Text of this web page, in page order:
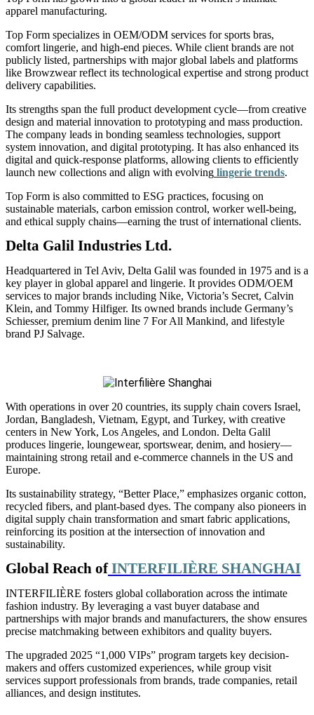
apparel manufacturing.
Top Form specializes in OEM/ODM services for sports bras,
comfort lingerie, and high-end pieces. While client brands are not
publicly listed, partnerships with major global labels and platforms
like Browzwear reflect its technological expertise and strong product
delivery capabilities.
Its strengths span the full product development cycle—from creative
design and material innovation to prototyping and mass production.
The company leads in bonding seamless technologies, support
system innovation, and digital prototyping. It has also enhanced its
digital and quick-response platforms, allowing clients to efficiently
launch new collections and align with evolving lingerie trends.
Top Form is also committed to ESG practices, focusing on
sustainable materials, carbon emission control, worker well-being,
and ethical supply chains—earning the trust of international clients.
Delta Galil Industries Ltd.
Headquartered in Tel Aviv, Delta Galil was founded in 1975 and is a
key player in global apparel and lingerie. It provides ODM/OEM
services to major brands including Nike, Victoria’s Secret, Calvin
Klein, and Tommy Hilfiger. Its owned brands include Germany’s
Schiesser, premium denim line 7 For All Mankind, and lifestyle
brand PJ Salvage.
With operations in over 20 countries, its supply chain covers Israel,
Jordan, Bangladesh, Vietnam, Egypt, and Turkey, with creative
centers in New York, Los Angeles, and London. Delta Galil
produces lingerie, loungewear, sportswear, denim, and hosiery—
maintaining strong retail and e-commerce channels in the US and
Europe.
Its sustainability strategy, “Better Place,” emphasizes organic cotton,
recycled fibers, and plant-based dyes. The company also pioneers in
digital supply chain transformation and smart fabric applications,
reinforcing its position at the intersection of innovation and
sustainability.
Global Reach ofINTERFILIÈRE SHANGHAI
INTERFILIÈRE fosters global collaboration across the intimate
fashion industry. By leveraging a vast buyer database and
partnerships with major brands and manufacturers, the show ensures
precise matchmaking between exhibitors and quality buyers.
The upgraded 2025 “1,000 VIPs” program targets key decision-
makers and offers customized experiences, while group visit
services support professionals from brands, trade companies, retail
alliances, and design institutes.